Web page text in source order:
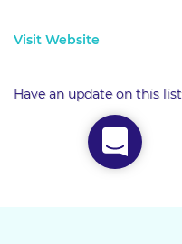
Visit Website
Have an update on this